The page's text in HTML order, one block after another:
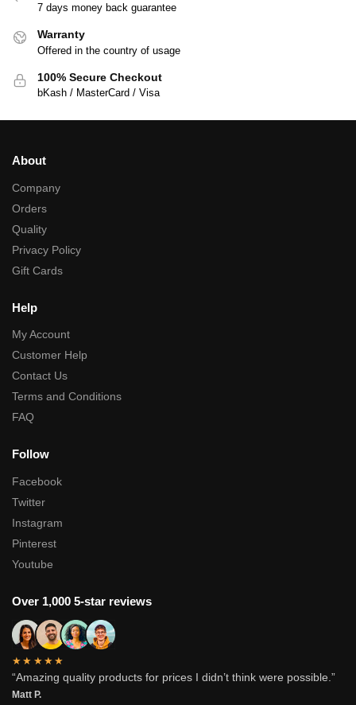
7 days money back guarantee
Warranty
Offered in the country of usage
100% Secure Checkout
bKash / MasterCard / Visa
About
Company
Orders
Quality
Privacy Policy
Gift Cards
Help
My Account
Customer Help
Contact Us
Terms and Conditions
FAQ
Follow
Facebook
Twitter
Instagram
Pinterest
Youtube
Over 1,000 5-star reviews
★★★★★
“Amazing quality products for prices I didn’t think were possible.”
Matt P.